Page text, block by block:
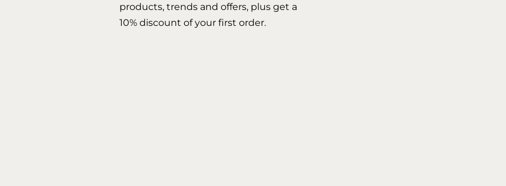
products, trends and offers, plus get a
10% discount of your first order.